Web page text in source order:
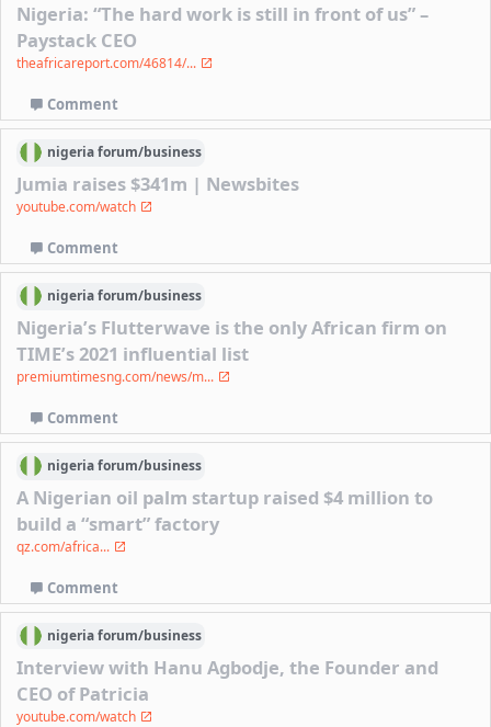
Nigeria: “The hard work is still in front of us” –
Paystack CEO
theafricareport.com/46814/...
Comment
nigeriaforum/business
Jumia raises $341m | Newsbites
youtube.com/watch
Comment
nigeriaforum/business
Nigeria’s Flutterwave is the only African firm on
TIME’s 2021 influential list
premiumtimesng.com/news/m...
Comment
nigeriaforum/business
A Nigerian oil palm startup raised $4 million to
build a “smart” factory
qz.com/africa...
Comment
nigeriaforum/business
Interview with Hanu Agbodje, the Founder and
CEO of Patricia
youtube.com/watch